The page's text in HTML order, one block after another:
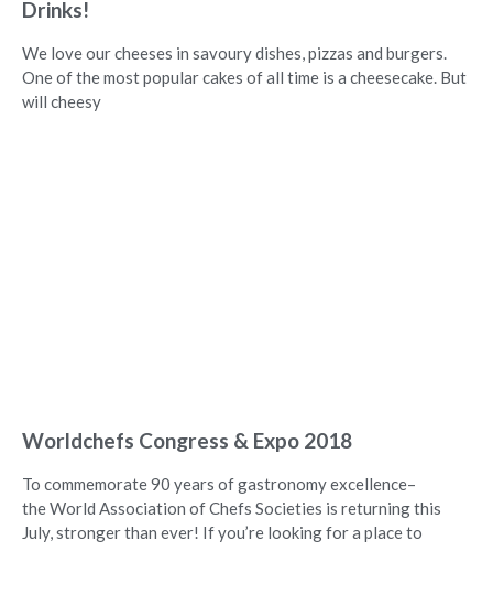
Drinks!
We love our cheeses in savoury dishes, pizzas and burgers.
One of the most popular cakes of all time is a cheesecake. But
will cheesy
Worldchefs Congress & Expo 2018
To commemorate 90 years of gastronomy excellence–
the World Association of Chefs Societies is returning this
July, stronger than ever! If you’re looking for a place to